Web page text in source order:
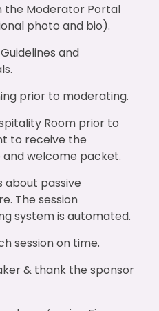
the Moderator Portal
photo and bio).
and
prior to moderating.
Room prior to
to receive the
welcome packet.
about passive
The session
system is automated.
session on time.
& thank the sponsor